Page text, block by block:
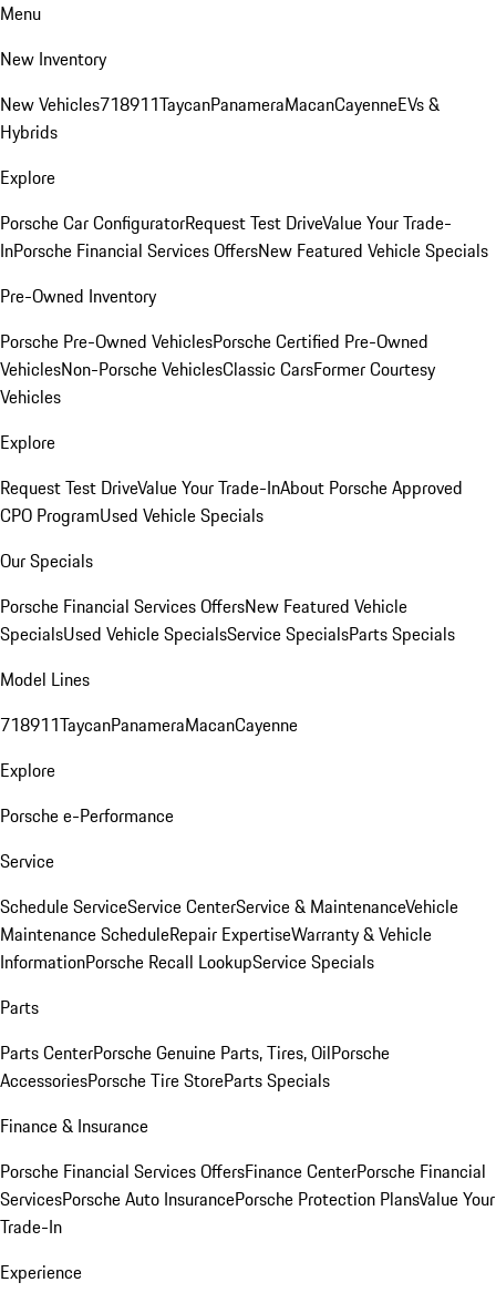
Menu
New Inventory
New Vehicles718911TaycanPanameraMacanCayenneEVs &
Hybrids
Explore
Porsche Car ConfiguratorRequest Test DriveValue Your Trade-
InPorsche Financial Services OffersNew Featured Vehicle Specials
Pre-Owned Inventory
Porsche Pre-Owned VehiclesPorsche Certified Pre-Owned
VehiclesNon-Porsche VehiclesClassic CarsFormer Courtesy
Vehicles
Explore
Request Test DriveValue Your Trade-InAbout Porsche Approved
CPO ProgramUsed Vehicle Specials
Our Specials
Porsche Financial Services OffersNew Featured Vehicle
SpecialsUsed Vehicle SpecialsService SpecialsParts Specials
Model Lines
718911TaycanPanameraMacanCayenne
Explore
Porsche e-Performance
Service
Schedule ServiceService CenterService & MaintenanceVehicle
Maintenance ScheduleRepair ExpertiseWarranty & Vehicle
InformationPorsche Recall LookupService Specials
Parts
Parts CenterPorsche Genuine Parts, Tires, OilPorsche
AccessoriesPorsche Tire StoreParts Specials
Finance & Insurance
Porsche Financial Services OffersFinance CenterPorsche Financial
ServicesPorsche Auto InsurancePorsche Protection PlansValue Your
Trade-In
Experience